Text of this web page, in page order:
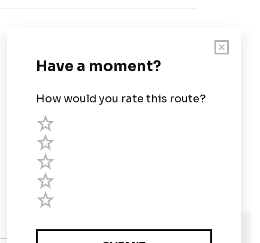
We use cookies and assume you are Ok with
User Guide
Chart Legend